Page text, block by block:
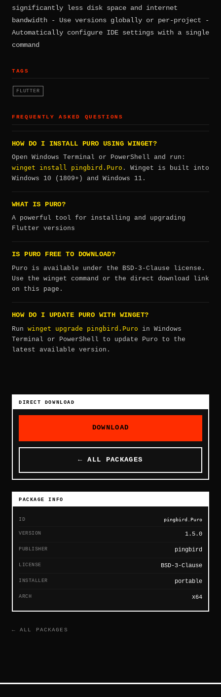
significantly less disk space and internet
bandwidth - Use versions globally or per-project -
Automatically configure IDE settings with a single
command
TAGS
FLUTTER
FREQUENTLY ASKED QUESTIONS
HOW DO I INSTALL PURO USING WINGET?
Open Windows Terminal or PowerShell and run:
winget install pingbird.Puro . Winget is built into
Windows 10 (1809+) and Windows 11.
WHAT IS PURO?
A powerful tool for installing and upgrading
Flutter versions
IS PURO FREE TO DOWNLOAD?
Puro is available under the BSD-3-Clause license.
Use the winget command or the direct download link
on this page.
HOW DO I UPDATE PURO WITH WINGET?
Run winget upgrade pingbird.Puro in Windows
Terminal or PowerShell to update Puro to the
latest available version.
DIRECT DOWNLOAD
DOWNLOAD
← ALL PACKAGES
PACKAGE INFO
ID pingbird.Puro
VERSION 1.5.0
PUBLISHER pingbird
LICENSE BSD-3-Clause
INSTALLER portable
ARCH x64
← ALL PACKAGES